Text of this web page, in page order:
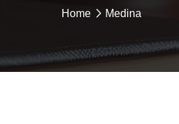
Home Medina